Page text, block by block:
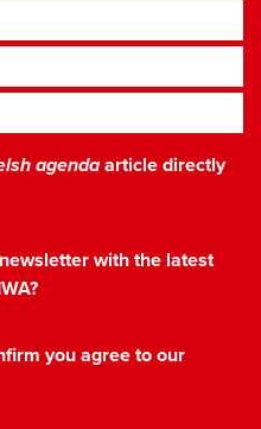
agendaarticle directly
with the latest
you agree to our